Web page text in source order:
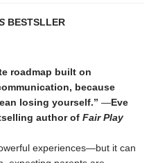
BESTSLLER
roadmap built on
because
losing yourself.” ―Eve
author of Fair Play
experiences—but it can